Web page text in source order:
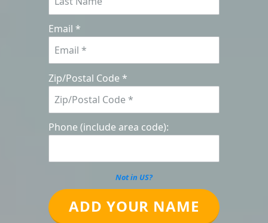
Email *
Zip/Postal Code *
Phone (include area code):
Not in US?